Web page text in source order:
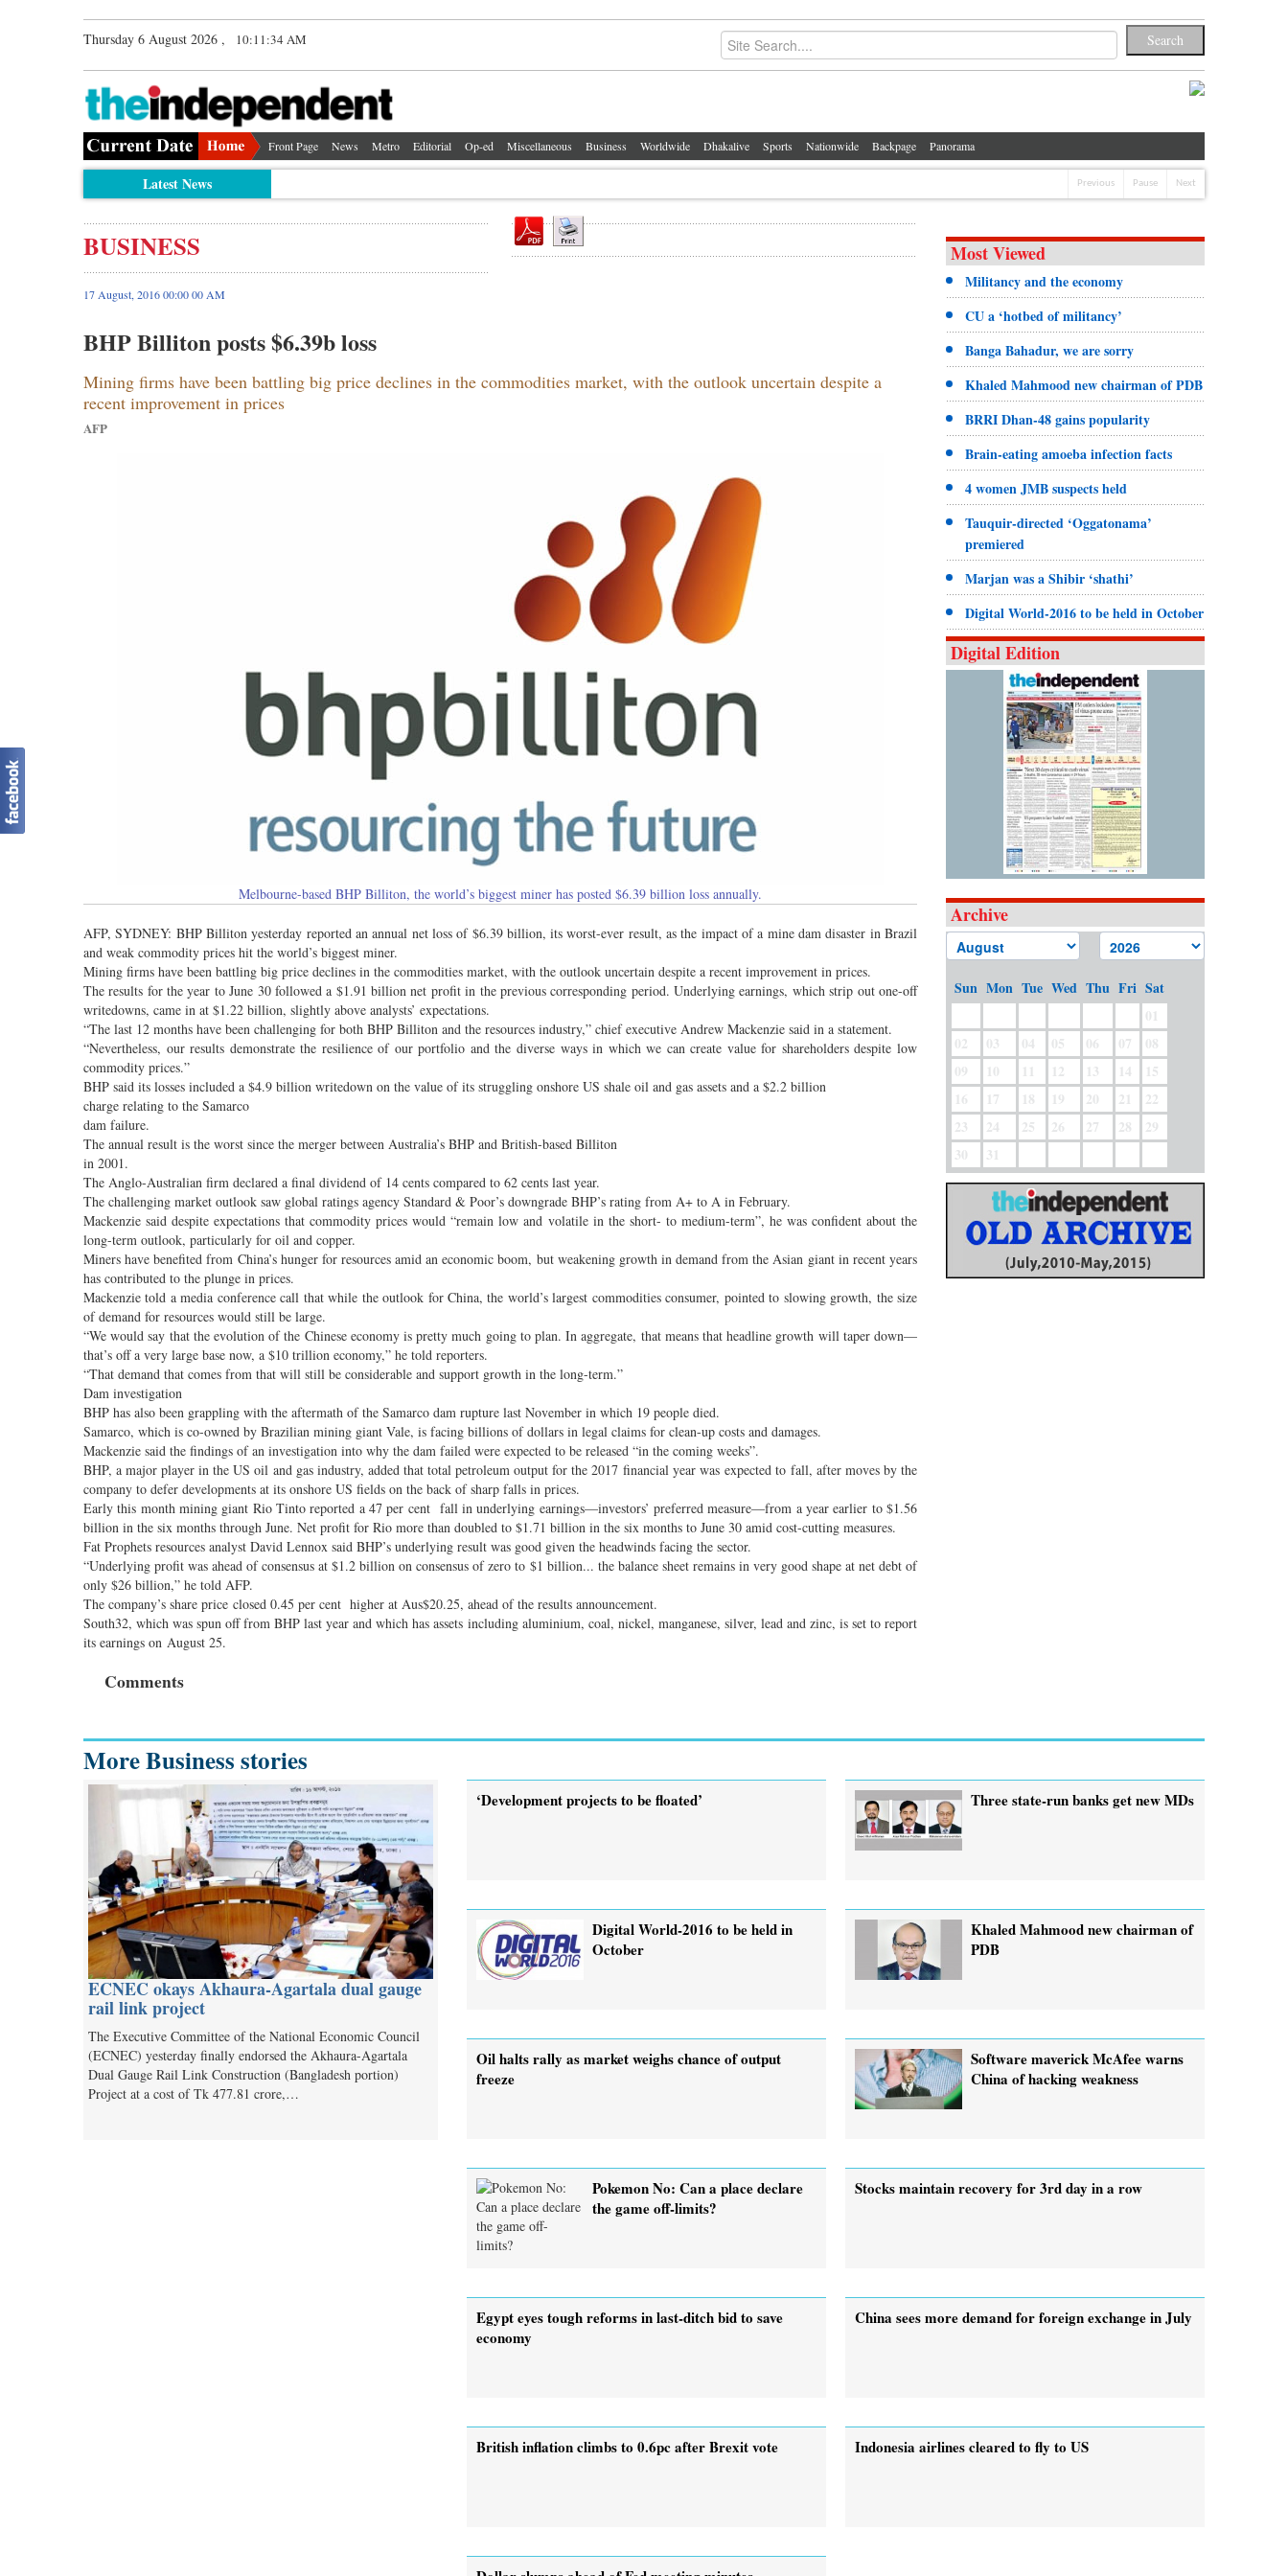
Thursday 6 August 2026 , 10:11:35 AM
Front Page News Metro Editorial Op-ed Miscellaneous Business Worldwide Dhakalive Sports Nationwide Backpage Panorama
Latest News Previous Pause Next
BUSINESS
17 August, 2016 00:00 00 AM
BHP Billiton posts $6.39b loss
Mining firms have been battling big price declines in the commodities market, with the outlook uncertain despite a
recent improvement in prices
AFP
Melbourne-based BHP Billiton, the world’s biggest miner has posted $6.39 billion loss annually.
AFP, SYDNEY: BHP Billiton yesterday reported an annual net loss of $6.39 billion, its worst-ever result, as the impact of a mine dam disaster in Brazil
and weak commodity prices hit the world’s biggest miner.
Mining firms have been battling big price declines in the commodities market, with the outlook uncertain despite a recent improvement in prices.
The results for the year to June 30 followed a $1.91 billion net profit in the previous corresponding period. Underlying earnings, which strip out one-off
writedowns, came in at $1.22 billion, slightly above analysts’ expectations.
“The last 12 months have been challenging for both BHP Billiton and the resources industry,” chief executive Andrew Mackenzie said in a statement.
“Nevertheless, our results demonstrate the resilience of our portfolio and the diverse ways in which we can create value for shareholders despite low
commodity prices.”
BHP said its losses included a $4.9 billion writedown on the value of its struggling onshore US shale oil and gas assets and a $2.2 billion
charge relating to the Samarco
dam failure.
The annual result is the worst since the merger between Australia’s BHP and British-based Billiton
in 2001.
The Anglo-Australian firm declared a final dividend of 14 cents compared to 62 cents last year.
The challenging market outlook saw global ratings agency Standard & Poor’s downgrade BHP’s rating from A+ to A in February.
Mackenzie said despite expectations that commodity prices would “remain low and volatile in the short- to medium-term”, he was confident about the
long-term outlook, particularly for oil and copper.
Miners have benefited from China’s hunger for resources amid an economic boom, but weakening growth in demand from the Asian giant in recent years
has contributed to the plunge in prices.
Mackenzie told a media conference call that while the outlook for China, the world’s largest commodities consumer, pointed to slowing growth, the size
of demand for resources would still be large.
“We would say that the evolution of the Chinese economy is pretty much going to plan. In aggregate, that means that headline growth will taper down—
that’s off a very large base now, a $10 trillion economy,” he told reporters.
“That demand that comes from that will still be considerable and support growth in the long-term.”
Dam investigation
BHP has also been grappling with the aftermath of the Samarco dam rupture last November in which 19 people died.
Samarco, which is co-owned by Brazilian mining giant Vale, is facing billions of dollars in legal claims for clean-up costs and damages.
Mackenzie said the findings of an investigation into why the dam failed were expected to be released “in the coming weeks”.
BHP, a major player in the US oil and gas industry, added that total petroleum output for the 2017 financial year was expected to fall, after moves by the
company to defer developments at its onshore US fields on the back of sharp falls in prices.
Early this month mining giant Rio Tinto reported a 47 per cent fall in underlying earnings—investors’ preferred measure—from a year earlier to $1.56
billion in the six months through June. Net profit for Rio more than doubled to $1.71 billion in the six months to June 30 amid cost-cutting measures.
Fat Prophets resources analyst David Lennox said BHP’s underlying result was good given the headwinds facing the sector.
“Underlying profit was ahead of consensus at $1.2 billion on consensus of zero to $1 billion... the balance sheet remains in very good shape at net debt of
only $26 billion,” he told AFP.
The company’s share price closed 0.45 per cent higher at Aus$20.25, ahead of the results announcement.
South32, which was spun off from BHP last year and which has assets including aluminium, coal, nickel, manganese, silver, lead and zinc, is set to report
its earnings on August 25.
Comments
Most Viewed
Militancy and the economy
CU a ‘hotbed of militancy’
Banga Bahadur, we are sorry
Khaled Mahmood new chairman of PDB
BRRI Dhan-48 gains popularity
Brain-eating amoeba infection facts
4 women JMB suspects held
Tauquir-directed ‘Oggatonama’
premiered
Marjan was a Shibir ‘shathi’
Digital World-2016 to be held in October
Digital Edition
Archive
Sun Mon Tue Wed Thu Fri Sat
01
02
03 04 05 06 07
08
09
10 11 12 13 14
15
16
17 18 19 20 21
22
23
24 25 26 27 28
29
30
31
More Business stories
ECNEC okays Akhaura-Agartala dual gauge
rail link project
The Executive Committee of the National Economic Council
(ECNEC) yesterday finally endorsed the Akhaura-Agartala
Dual Gauge Rail Link Construction (Bangladesh portion)
Project at a cost of Tk 477.81 crore,…
‘Development projects to be floated’ Three state-run banks get new MDs
Digital World-2016 to be held in
October
Khaled Mahmood new chairman of
PDB
Oil halts rally as market weighs chance of output
freeze
Software maverick McAfee warns
China of hacking weakness
Pokemon No: Can a place declare
the game off-limits?
Stocks maintain recovery for 3rd day in a row
Egypt eyes tough reforms in last-ditch bid to save
economy
China sees more demand for foreign exchange in July
British inflation climbs to 0.6pc after Brexit vote Indonesia airlines cleared to fly to US